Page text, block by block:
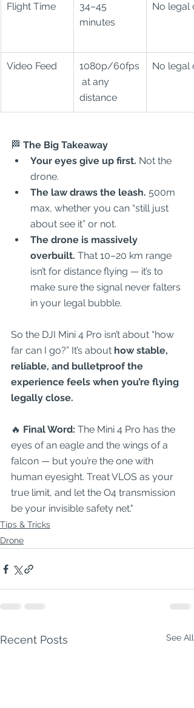
Flight Time
34–45
minutes
No legal
Video Feed
1080p/60fps
at any
distance
No legal
🏁 The Big Takeaway
Your eyes give up first. Not the
drone.
The law draws the leash. 500m
max, whether you can “still just
about see it” or not.
The drone is massively
overbuilt. That 10–20 km range
isn’t for distance flying — it’s to
make sure the signal never falters
in your legal bubble.
So the DJI Mini 4 Pro isn’t about “how
far can I go?” It’s about how stable,
reliable, and bulletproof the
experience feels when you’re flying
legally close.
🔥 Final Word: The Mini 4 Pro has the
eyes of an eagle and the wings of a
falcon — but you’re the one with
human eyesight. Treat VLOS as your
true limit, and let the O4 transmission
be your invisible safety net."
Tips & Tricks
Drone
Recent Posts See All